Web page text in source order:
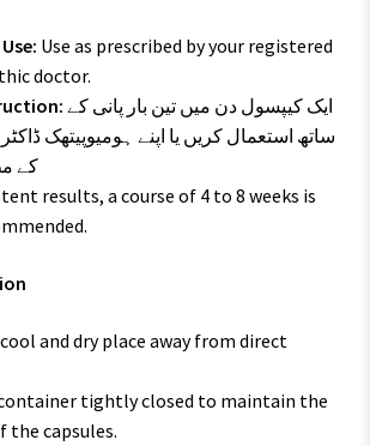
Use as prescribed by your registered
doctor.
ساتھ استعمال کریں یا اپنے ہومیوپیتھک
کے
results, a course of 4 to 8 weeks is
and dry place away from direct
tightly closed to maintain the
the capsules.